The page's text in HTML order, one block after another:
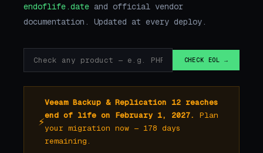
endoflife.date and official vendor
documentation. Updated at every deploy.
CHECK EOL →
⚡
Veeam Backup & Replication 12 reaches
end of life on February 1, 2027.
Plan
your migration now — 178 days
remaining.